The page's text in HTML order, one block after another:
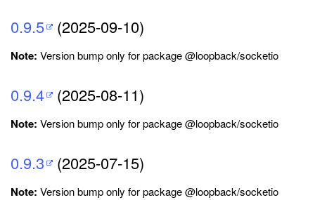
0.9.5 (2025-09-10)
Note: Version bump only for package @loopback/socketio
0.9.4 (2025-08-11)
Note: Version bump only for package @loopback/socketio
0.9.3 (2025-07-15)
Note: Version bump only for package @loopback/socketio